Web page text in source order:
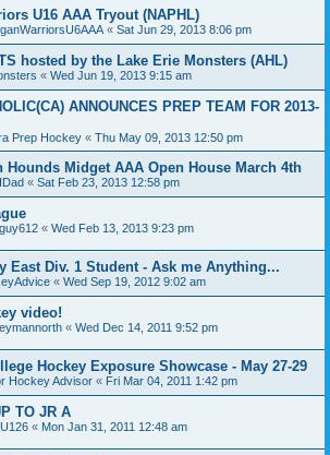
U16 AAA Tryout (NAPHL)
« Sat Jun 29, 2013 8:06 pm
hosted by the Lake Erie Monsters (AHL)
« Wed Jun 19, 2013 9:15 am
ANNOUNCES PREP TEAM FOR 2013-
Prep Hockey « Thu May 09, 2013 12:50 pm
Hounds Midget AAA Open House March 4th
« Sat Feb 23, 2013 12:58 pm
« Wed Feb 13, 2013 9:23 pm
East Div. 1 Student - Ask me Anything...
« Wed Sep 19, 2012 9:02 am
video!
« Wed Dec 14, 2011 9:52 pm
Hockey Exposure Showcase - May 27-29
Hockey Advisor « Fri Mar 04, 2011 1:42 pm
TO JR A
« Mon Jan 31, 2011 12:48 am